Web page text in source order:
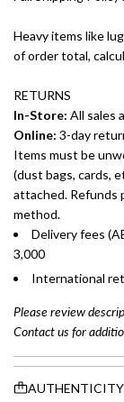
Heavy items like
of order total,
RETURNS
In-Store: All sales
Online: 3-day
Items must be
(dust bags, cards,
attached. Refunds
method.
Delivery fees
3,000
International
Please review
Contact us for
AUTHENTICITY